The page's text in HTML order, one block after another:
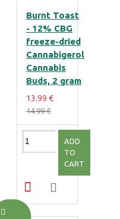
Burnt Toast
- 12% CBG
freeze-dried
Cannabigerol
Cannabis
Buds, 2 gram
13.99 €
14.99 €
ADD
TO
CART